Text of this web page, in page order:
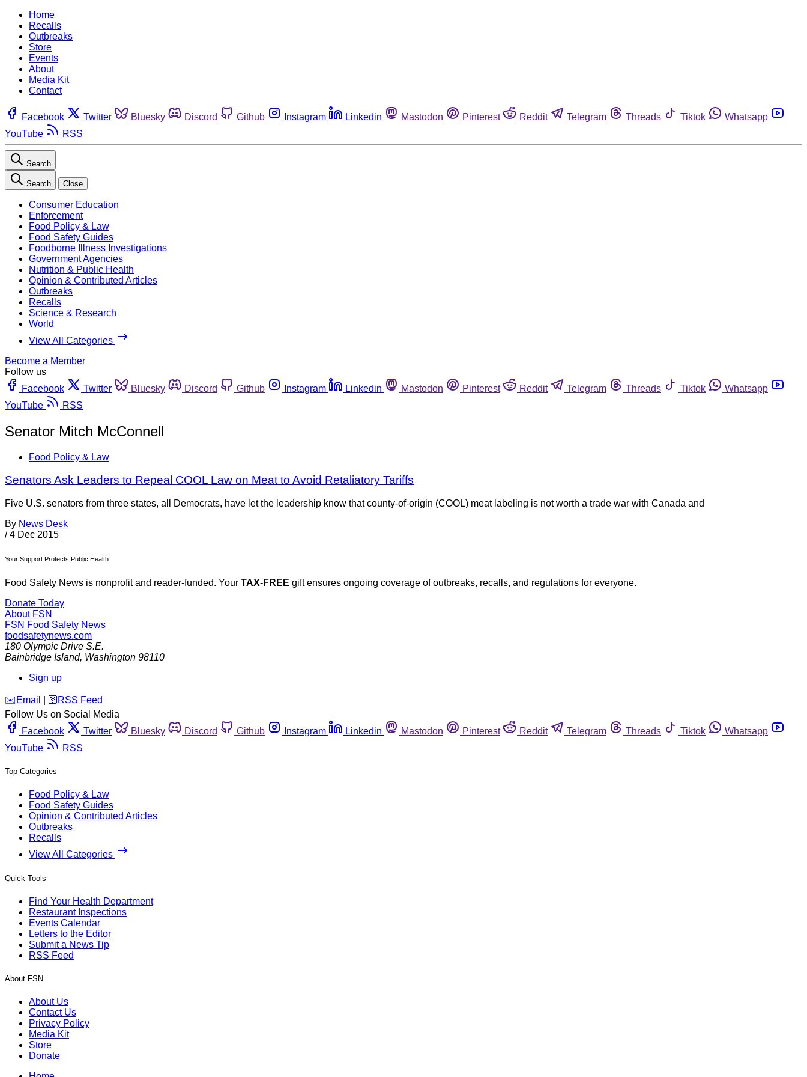
Home
Recalls
Outbreaks
Store
Events
About
Media Kit
Contact
Facebook Twitter Bluesky Discord Github Instagram Linkedin Mastodon Pinterest Reddit Telegram Threads Tiktok
Whatsapp
YouTube
RSS
Search
Search Close
Consumer Education
Enforcement
Food Policy & Law
Food Safety Guides
Foodborne Illness Investigations
Government Agencies
Nutrition & Public Health
Opinion & Contributed Articles
Outbreaks
Recalls
Science & Research
World
View All Categories
Become a Member
Follow us
Facebook
Twitter Bluesky Discord Github Instagram Linkedin Mastodon Pinterest Reddit Telegram Threads Tiktok
Whatsapp
YouTube
RSS
Senator Mitch McConnell
Food Policy & Law
Senators Ask Leaders to Repeal COOL Law on Meat to Avoid Retaliatory Tariffs
Five U.S. senators from three states, all Democrats, have let the leadership know that county-of-origin (COOL) meat labeling is not worth a trade war with Canada and
By News Desk
/ 4 Dec 2015
Your Support Protects Public Health
Food Safety News is nonprofit and reader-funded. Your TAX-FREE gift ensures ongoing coverage of outbreaks, recalls, and regulations for everyone.
Donate Today
About FSN
FSN Food Safety News
foodsafetynews.com
180 Olympic Drive S.E.
Bainbridge Island, Washington 98110
Sign up
️✉️ Email 🛜 RSS Feed
Follow Us on Social Media
Facebook
Twitter Bluesky Discord Github Instagram Linkedin Mastodon Pinterest Reddit Telegram Threads Tiktok
Whatsapp
YouTube
RSS
Top Categories
Food Policy & Law
Food Safety Guides
Opinion & Contributed Articles
Outbreaks
Recalls
View All Categories
Quick Tools
Find Your Health Department
Restaurant Inspections
Events Calendar
Letters to the Editor
Submit a News Tip
RSS Feed
About FSN
About Us
Contact Us
Privacy Policy
Media Kit
Store
Donate